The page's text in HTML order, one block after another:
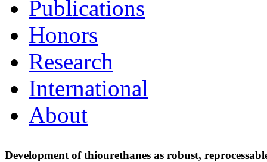
Publications
Honors
Research
International
About
Development of thiourethanes as robust,